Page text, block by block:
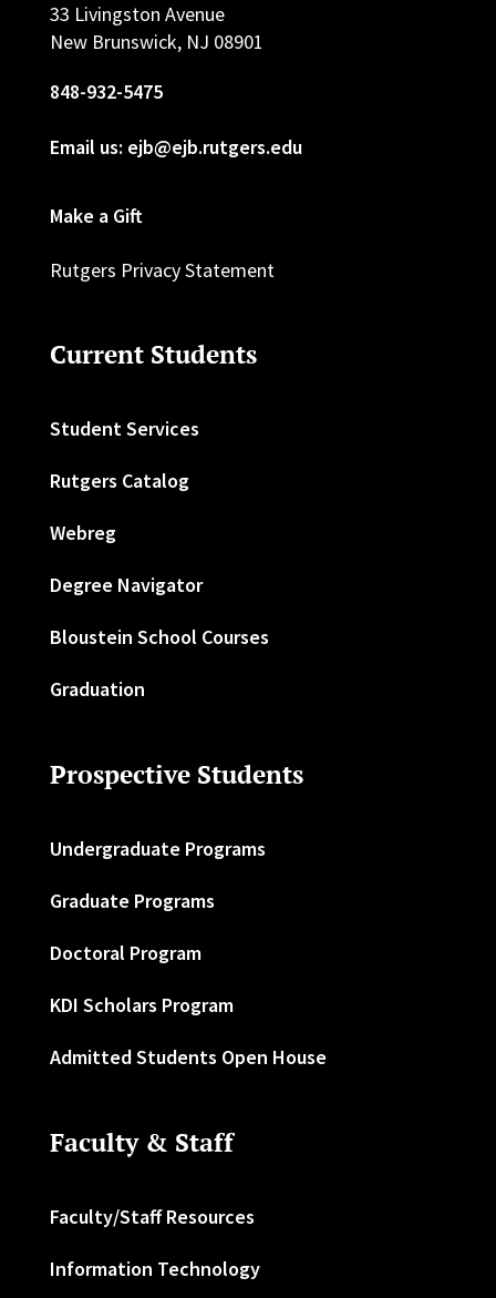
33 Livingston Avenue
New Brunswick, NJ 08901
848-932-5475
Email us: ejb@ejb.rutgers.edu
Make a Gift
Rutgers Privacy Statement
Current Students
Student Services
Rutgers Catalog
Webreg
Degree Navigator
Bloustein School Courses
Graduation
Prospective Students
Undergraduate Programs
Graduate Programs
Doctoral Program
KDI Scholars Program
Admitted Students Open House
Faculty & Staff
Faculty/Staff Resources
Information Technology